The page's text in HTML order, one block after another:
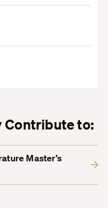
Contribute to:
Master’s